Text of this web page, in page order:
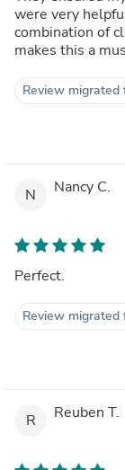
were very
combination of
makes this a
Review
N Nancy C.
Perfect.
Review
R Reuben T.